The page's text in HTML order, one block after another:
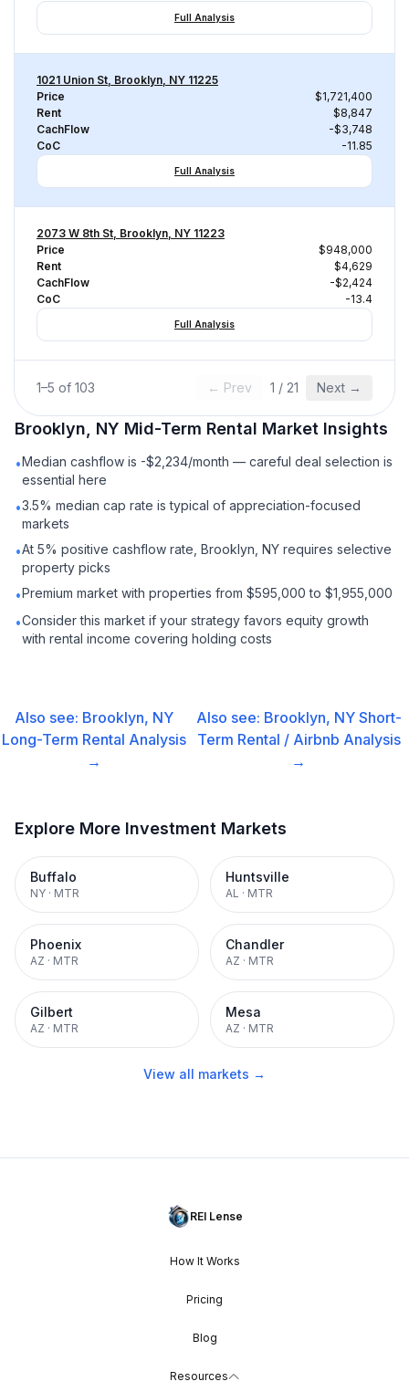
Full Analysis
1021 Union St, Brooklyn, NY 11225
Price
$1,721,400
Rent
$8,847
CachFlow
-$3,748
CoC
-11.85
Full Analysis
2073 W 8th St, Brooklyn, NY 11223
Price
$948,000
Rent
$4,629
CachFlow
-$2,424
CoC
-13.4
Full Analysis
1–5 of 103 ← Prev 1 / 21 Next →
Brooklyn, NY Mid-Term Rental Market Insights
•Median cashflow is -$2,234/month — careful deal selection is
essential here
•3.5% median cap rate is typical of appreciation-focused
markets
•At 5% positive cashflow rate, Brooklyn, NY requires selective
property picks
•Premium market with properties from $595,000 to $1,955,000
•Consider this market if your strategy favors equity growth
with rental income covering holding costs
Also see: Brooklyn, NY
Long-Term Rental Analysis
→
Also see: Brooklyn, NY Short-
Term Rental / Airbnb Analysis
→
Explore More Investment Markets
Buffalo
NY · MTR
Huntsville
AL · MTR
Phoenix
AZ · MTR
Chandler
AZ · MTR
Gilbert
AZ · MTR
Mesa
AZ · MTR
View all markets →
REI Lense
How It Works
Pricing
Blog
Resources